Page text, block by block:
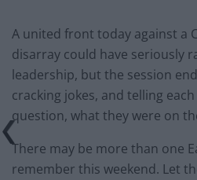
A united front today against a
disarray could have seriously
leadership, but the session
cracking jokes, and telling
question, what they were on
There may be more than one
remember this weekend. Let